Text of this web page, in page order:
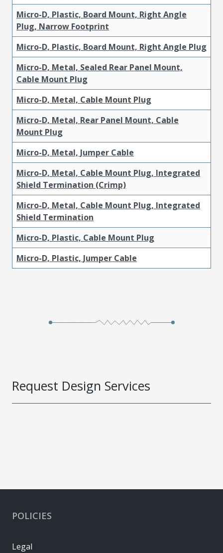
Micro-D, Plastic, Board Mount, Right Angle
Plug, Narrow Footprint
Micro-D, Plastic, Board Mount, Right Angle Plug
Micro-D, Metal, Sealed Rear Panel Mount,
Cable Mount Plug
Micro-D, Metal, Cable Mount Plug
Micro-D, Metal, Rear Panel Mount, Cable
Mount Plug
Micro-D, Metal, Jumper Cable
Micro-D, Metal, Cable Mount Plug, Integrated
Shield Termination (Crimp)
Micro-D, Metal, Cable Mount Plug, Integrated
Shield Termination
Micro-D, Plastic, Cable Mount Plug
Micro-D, Plastic, Jumper Cable
Request Design Services
POLICIES
Legal